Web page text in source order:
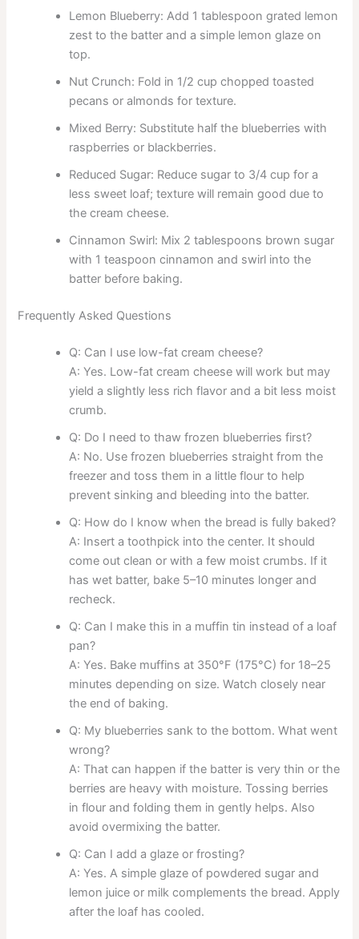
Lemon Blueberry: Add 1 tablespoon grated lemon
zest to the batter and a simple lemon glaze on
top.
Nut Crunch: Fold in 1/2 cup chopped toasted
pecans or almonds for texture.
Mixed Berry: Substitute half the blueberries with
raspberries or blackberries.
Reduced Sugar: Reduce sugar to 3/4 cup for a
less sweet loaf; texture will remain good due to
the cream cheese.
Cinnamon Swirl: Mix 2 tablespoons brown sugar
with 1 teaspoon cinnamon and swirl into the
batter before baking.
Frequently Asked Questions
Q: Can I use low-fat cream cheese?
A: Yes. Low-fat cream cheese will work but may
yield a slightly less rich flavor and a bit less moist
crumb.
Q: Do I need to thaw frozen blueberries first?
A: No. Use frozen blueberries straight from the
freezer and toss them in a little flour to help
prevent sinking and bleeding into the batter.
Q: How do I know when the bread is fully baked?
A: Insert a toothpick into the center. It should
come out clean or with a few moist crumbs. If it
has wet batter, bake 5–10 minutes longer and
recheck.
Q: Can I make this in a muffin tin instead of a loaf
pan?
A: Yes. Bake muffins at 350°F (175°C) for 18–25
minutes depending on size. Watch closely near
the end of baking.
Q: My blueberries sank to the bottom. What went
wrong?
A: That can happen if the batter is very thin or the
berries are heavy with moisture. Tossing berries
in flour and folding them in gently helps. Also
avoid overmixing the batter.
Q: Can I add a glaze or frosting?
A: Yes. A simple glaze of powdered sugar and
lemon juice or milk complements the bread. Apply
after the loaf has cooled.